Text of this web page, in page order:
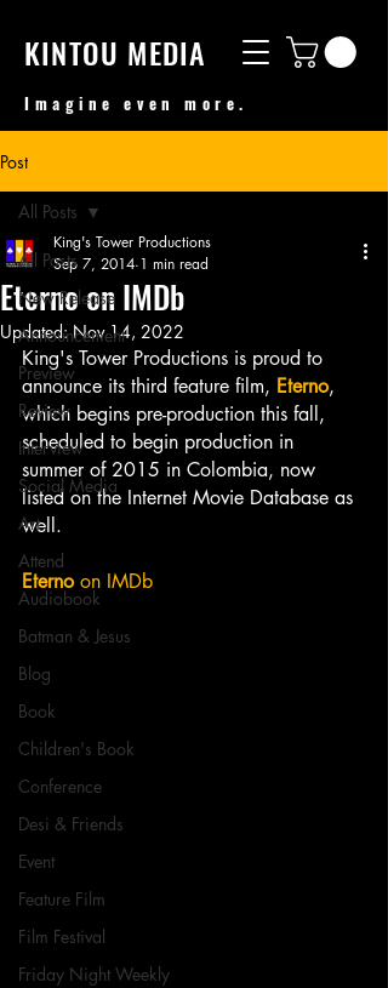
KINTOU MEDIA
Imagine even more.
Post
All Posts
New Release
Announcement
Preview
Review
Interview
Social Media
Art
Attend
Audiobook
Batman & Jesus
Blog
Book
Children's Book
Conference
Desi & Friends
Event
Feature Film
Film Festival
Friday Night Weekly
All Posts
Eterno on IMDb
King's Tower Productions
Sep 7, 2014 1 min read
Updated:Nov 14, 2022
King's Tower Productions is proud to
announce its third feature film, Eterno,
which begins pre-production this fall,
scheduled to begin production in
summer of 2015 in Colombia, now
listed on the Internet Movie Database as
well.
Eterno on IMDb